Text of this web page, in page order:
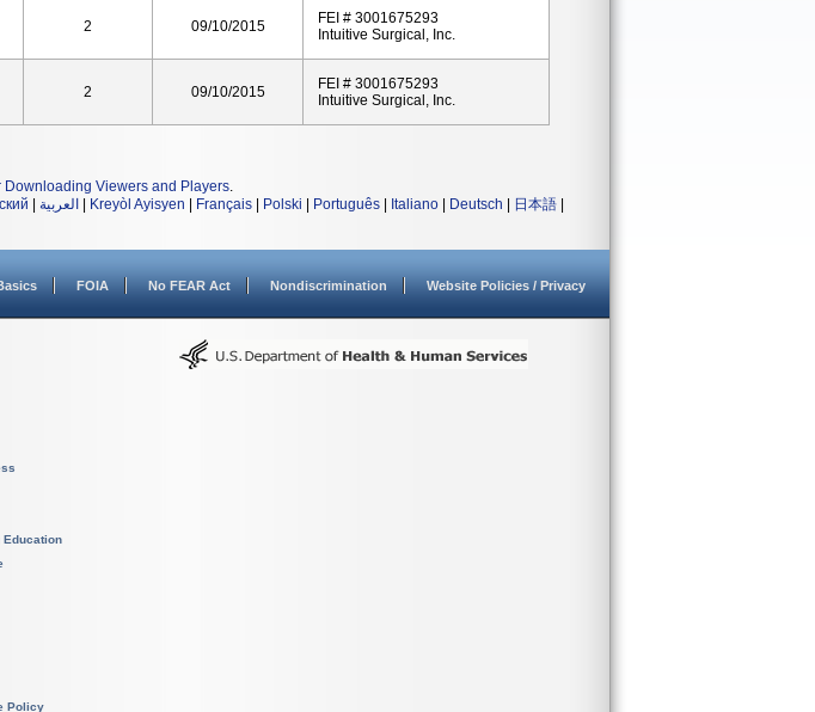
2 09/10/2015
FEI # 3001675293
Intuitive Surgical, Inc.
2 09/10/2015
FEI # 3001675293
Intuitive Surgical, Inc.
Downloading Viewers and Players.
العربية Kreyòl Ayisyen Français Polski Português Italiano Deutsch 日本語
FOIA No FEAR Act Nondiscrimination Website Policies / Privacy
Education
Policy